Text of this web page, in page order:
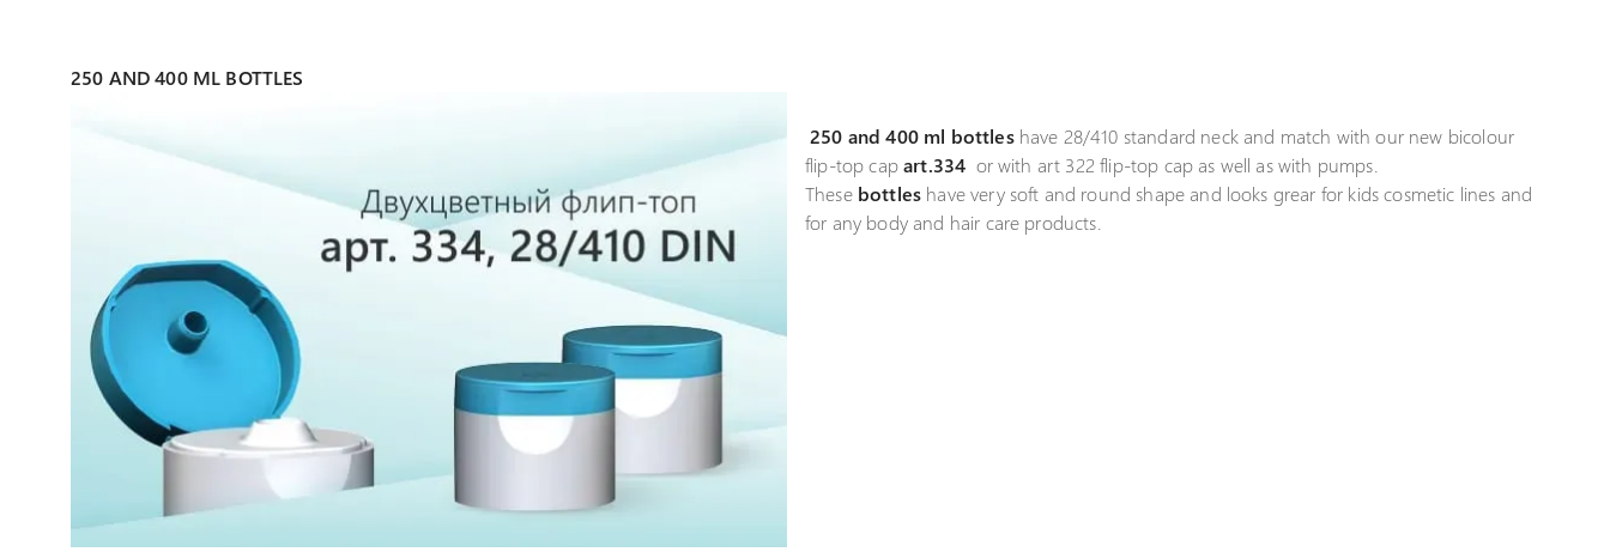
250 AND 400 ML BOTTLES
250 and 400 ml bottleshave 28/410 standard neck and match with our new bicolour
flip-top capart.334 or with art 322 flip-top cap as well as with pumps.
These bottles have very soft and round shape and looks grear for kids cosmetic lines and
for any body and hair care products.